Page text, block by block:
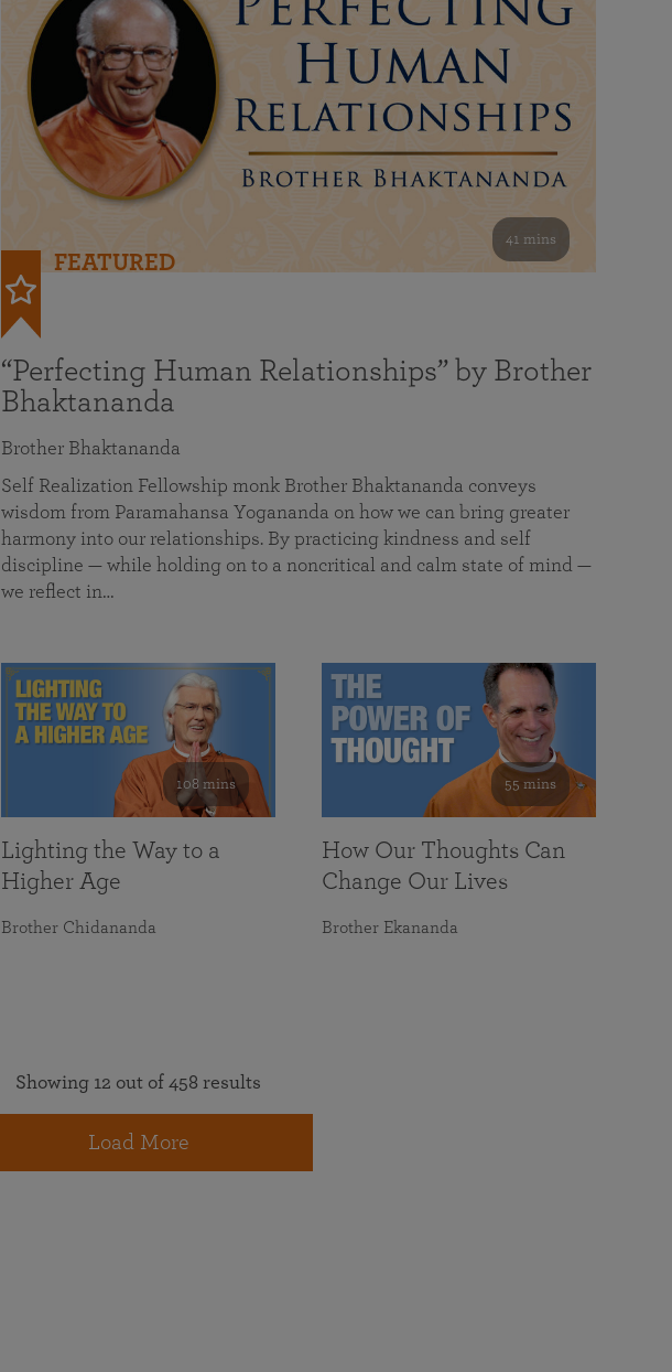
41 mins
FEATURED
“Perfecting Human Relationships” by Brother
Bhaktananda
Brother Bhaktananda
Self Realization Fellowship monk Brother Bhaktananda conveys
wisdom from Paramahansa Yogananda on how we can bring greater
harmony into our relationships. By practicing kindness and self
discipline — while holding on to a noncritical and calm state of mind —
we reflect in…
108 mins
Lighting the Way to a
Higher Age
Brother Chidananda
55 mins
How Our Thoughts Can
Change Our Lives
Brother Ekananda
Showing 12 out of 458 results
Load More